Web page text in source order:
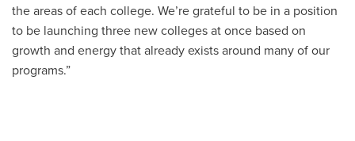
the areas of each college. We’re grateful to be in a position
to be launching three new colleges at once based on
growth and energy that already exists around many of our
programs.”